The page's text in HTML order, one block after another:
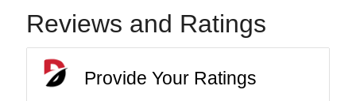
Reviews and Ratings
Provide Your Ratings